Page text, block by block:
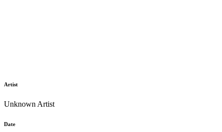
Artist
Unknown Artist
Date